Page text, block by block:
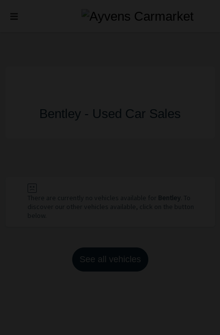
Bentley - Used Car Sales
There are currently no vehicles available for Bentley . To
discover our other vehicles available, click on the button
below.
See all vehicles